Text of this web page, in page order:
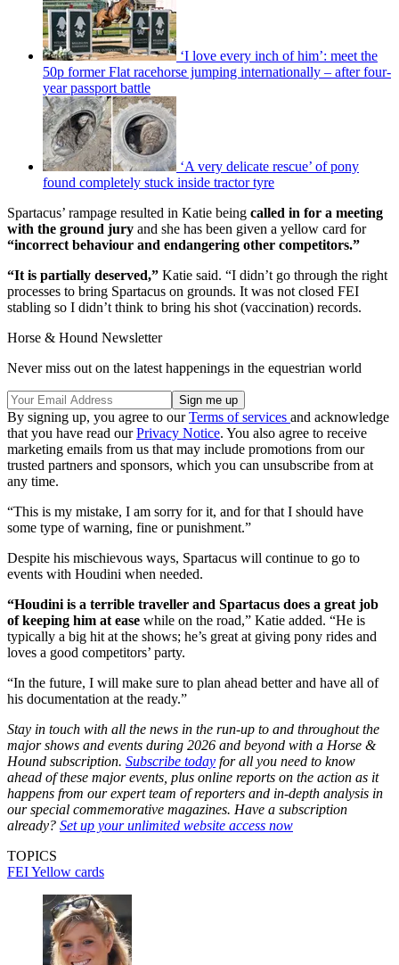
‘I love every inch of him’: meet the
50p former Flat racehorse jumping internationally – after four-
year passport battle
‘A very delicate rescue’ of pony
found completely stuck inside tractor tyre
Spartacus’ rampage resulted in Katie being called in for a meeting
with the ground jury and she has been given a yellow card for
“incorrect behaviour and endangering other competitors.”
“It is partially deserved,” Katie said. “I didn’t go through the right
processes to bring Spartacus on grounds. It was not closed FEI
stabling so I didn’t think to bring his shot (vaccination) records.
Horse & Hound Newsletter
Never miss out on the latest happenings in the equestrian world
By signing up, you agree to ourTerms of services and acknowledge
that you have read ourPrivacy Notice. You also agree to receive
marketing emails from us that may include promotions from our
trusted partners and sponsors, which you can unsubscribe from at
any time.
“This is my mistake, I am sorry for it, and for that I should have
some type of warning, fine or punishment.”
Despite his mischievous ways, Spartacus will continue to go to
events with Houdini when needed.
“Houdini is a terrible traveller and Spartacus does a great job
of keeping him at ease while on the road,” Katie added. “He is
typically a big hit at the shows; he’s great at giving pony rides and
loves a good competitors’ party.
“In the future, I will make sure to plan ahead better and have all of
his documentation at the ready.”
Stay in touch with all the news in the run-up to and throughout the
major shows and events during 2026 and beyond with a Horse &
Hound subscription. Subscribe today for all you need to know
ahead of these major events, plus online reports on the action as it
happens from our expert team of reporters and in-depth analysis in
our special commemorative magazines. Have a subscription
already? Set up your unlimited website access now
TOPICS
FEIYellow cards